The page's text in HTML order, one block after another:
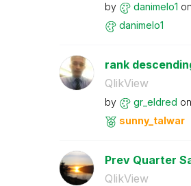
by danimelo1 on
danimelo1
rank
QlikView
by gr_eldred on
sunny_talwar
Prev Quarter
QlikView